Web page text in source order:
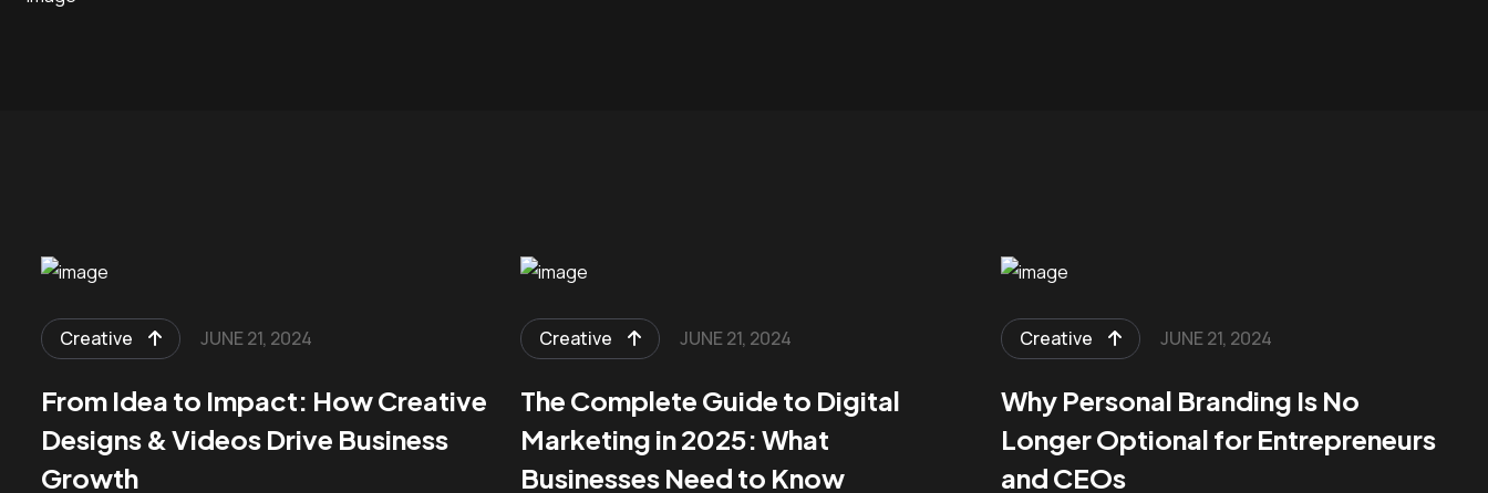
Creative JUNE 21, 2024
From Idea to Impact: How Creative
Designs & Videos Drive Business
Growth
Creative JUNE 21, 2024
The Complete Guide to Digital
Marketing in 2025: What
Businesses Need to Know
Creative JUNE 21, 2024
Why Personal Branding Is No
Longer Optional for Entrepreneurs
and CEOs